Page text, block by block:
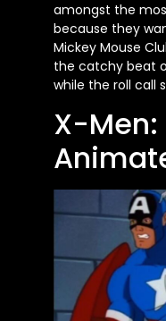
amongst the
because they
Mickey Mouse
the catchy beat
while the roll call
X-Men: